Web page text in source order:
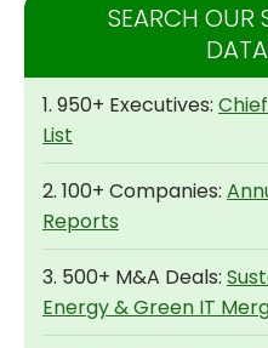
SEARCH OUR
1. 950+ Executives:
List
2. 100+ Companies:
Reports
3. 500+ M&A Deals:
Energy & Green IT